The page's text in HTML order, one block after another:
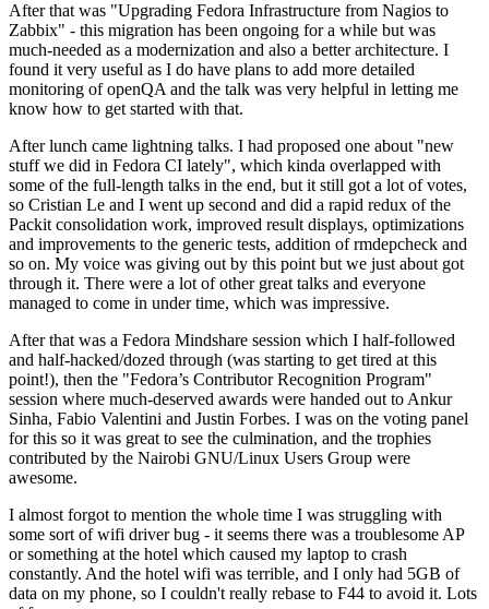
After that was "Upgrading Fedora Infrastructure from Nagios to
Zabbix" - this migration has been ongoing for a while but was
much-needed as a modernization and also a better architecture. I
found it very useful as I do have plans to add more detailed
monitoring of openQA and the talk was very helpful in letting me
know how to get started with that.
After lunch came lightning talks. I had proposed one about "new
stuff we did in Fedora CI lately", which kinda overlapped with
some of the full-length talks in the end, but it still got a lot of votes,
so Cristian Le and I went up second and did a rapid redux of the
Packit consolidation work, improved result displays, optimizations
and improvements to the generic tests, addition of rmdepcheck and
so on. My voice was giving out by this point but we just about got
through it. There were a lot of other great talks and everyone
managed to come in under time, which was impressive.
After that was a Fedora Mindshare session which I half-followed
and half-hacked/dozed through (was starting to get tired at this
point!), then the "Fedora’s Contributor Recognition Program"
session where much-deserved awards were handed out to Ankur
Sinha, Fabio Valentini and Justin Forbes. I was on the voting panel
for this so it was great to see the culmination, and the trophies
contributed by the Nairobi GNU/Linux Users Group were
awesome.
I almost forgot to mention the whole time I was struggling with
some sort of wifi driver bug - it seems there was a troublesome AP
or something at the hotel which caused my laptop to crash
constantly. And the hotel wifi was terrible, and I only had 5GB of
data on my phone, so I couldn't really rebase to F44 to avoid it. Lots